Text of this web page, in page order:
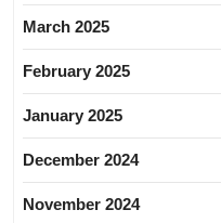
March 2025
February 2025
January 2025
December 2024
November 2024